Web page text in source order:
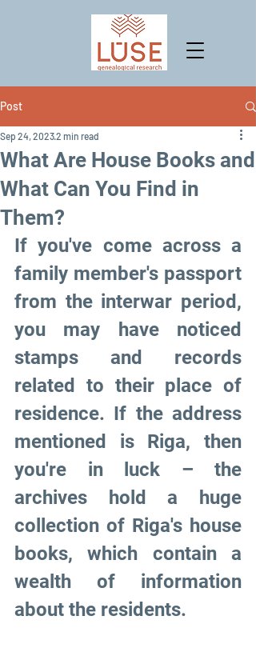
Post
What Are House Books and
What Can You Find in
Them?
Sep 24, 20232 min read
If you've come across a
family member's passport
from the interwar period,
you may have noticed
stamps and records
related to their place of
residence. If the address
mentioned is Riga, then
you're in luck – the
archives hold a huge
collection of Riga's house
books, which contain a
wealth of information
about the residents.